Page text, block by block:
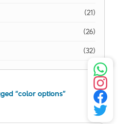
(21)
(26)
(32)
“color options”